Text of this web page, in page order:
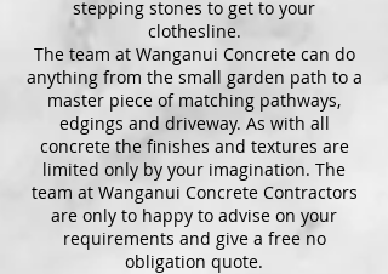
stepping stones to get to your
clothesline.
The team at Wanganui Concrete can do
anything from the small garden path to a
master piece of matching pathways,
edgings and driveway. As with all
concrete the finishes and textures are
limited only by your imagination. The
team at Wanganui Concrete Contractors
are only to happy to advise on your
requirements and give a free no
obligation quote.